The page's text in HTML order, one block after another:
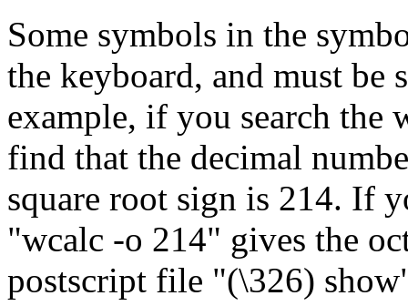
Some symbols in the
the keyboard, and must be
example, if you search the
find that the decimal
square root sign is 214. If
"wcalc -o 214" gives the
postscript file "(\326)